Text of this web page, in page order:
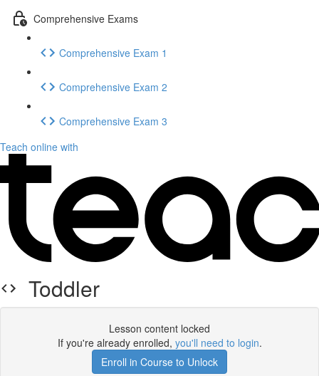
Comprehensive Exams
Comprehensive Exam 1
Comprehensive Exam 2
Comprehensive Exam 3
Teach online with
Toddler
Lesson content locked
If you're already enrolled, you'll need to login.
Enroll in Course to Unlock